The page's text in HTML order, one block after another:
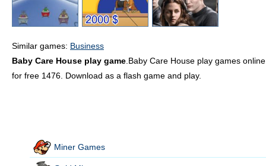
Similar games: Business
Baby Care House play game .Baby Care House play games online
for free 1476. Download as a flash game and play.
Miner Games